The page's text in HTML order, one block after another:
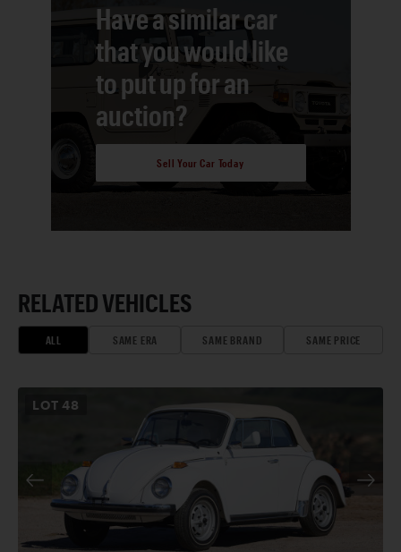
Have a similar car
that you would like
to put up for an
auction?
Sell Your Car Today
RELATED VEHICLES
ALL SAME ERA SAME BRAND SAME PRICE
LOT48